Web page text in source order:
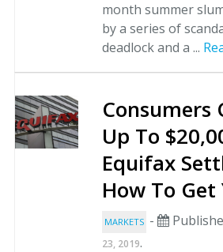
month summer
by a series of
deadlock and a ...
Consumers
Up To
Equifax
How To Get
MARKETS -
23, 2019.